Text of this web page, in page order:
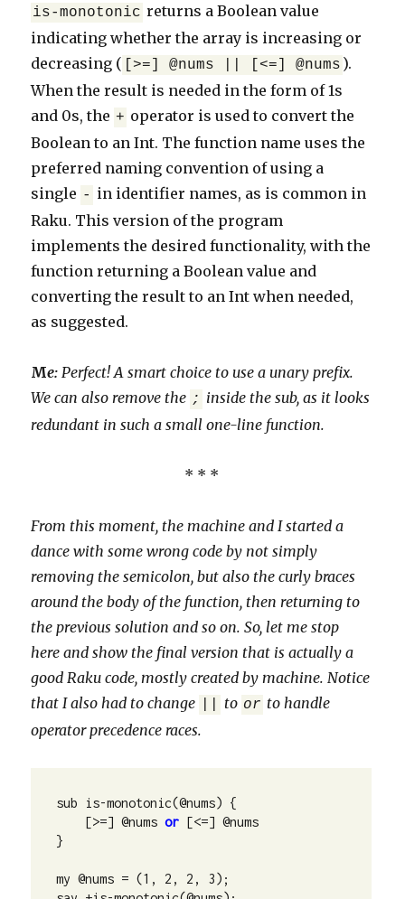
is-monotonic returns a Boolean value
indicating whether the array is increasing or
decreasing (
[>=] @nums || [<=] @nums ).
When the result is needed in the form of 1s
and 0s, the + operator is used to convert the
Boolean to an Int. The function name uses the
preferred naming convention of using a
single - in identifier names, as is common in
Raku. This version of the program
implements the desired functionality, with the
function returning a Boolean value and
converting the result to an Int when needed,
as suggested.
Me:Perfect! A smart choice to use a unary prefix.
We can also remove the ; inside the sub, as it looks
redundant in such a small one-line function.
* * *
From this moment, the machine and I started a
dance with some wrong code by not simply
removing the semicolon, but also the curly braces
around the body of the function, then returning to
the previous solution and so on. So, let me stop
here and show the final version that is actually a
good Raku code, mostly created by machine. Notice
that I also had to change
to or to handle
operator precedence races.
sub is-monotonic(@nums) {
    [>=] @nums
or [<=] @nums
}
my @nums = (1, 2, 2, 3);